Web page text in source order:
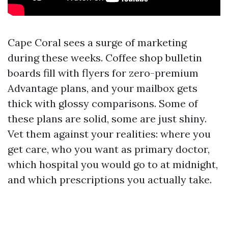
Cape Coral sees a surge of marketing
during these weeks. Coffee shop bulletin
boards fill with flyers for zero-premium
Advantage plans, and your mailbox gets
thick with glossy comparisons. Some of
these plans are solid, some are just shiny.
Vet them against your realities: where you
get care, who you want as primary doctor,
which hospital you would go to at midnight,
and which prescriptions you actually take.